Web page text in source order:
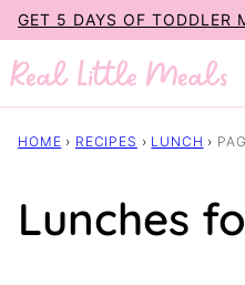
Skip
to
content
GET 5 DAYS OF TODDLER
HOME › RECIPES › LUNCH ›
Lunches